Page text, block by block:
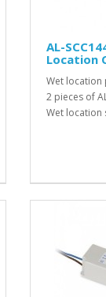
AL-
Location
Wet location
2 pieces of
Wet location